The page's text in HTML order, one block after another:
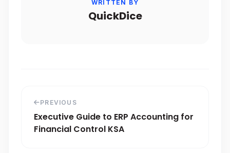
WRITTEN BY
QuickDice
PREVIOUS
Executive Guide to ERP Accounting for
Financial Control KSA